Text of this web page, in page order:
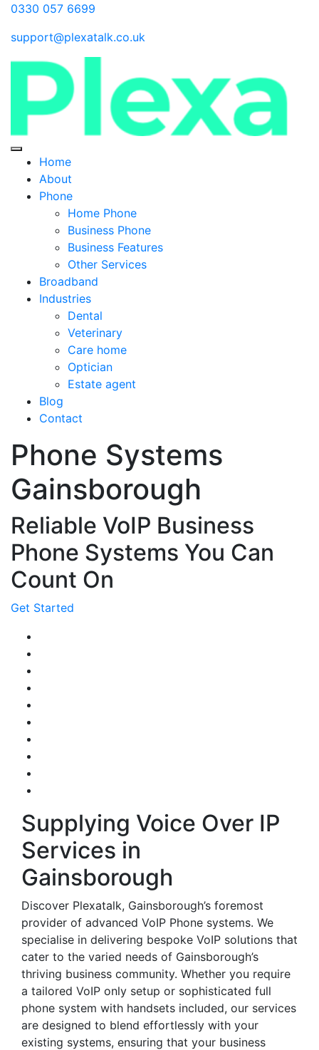
0330 057 6699
support@plexatalk.co.uk
Home
About
Phone
Home Phone
Business Phone
Business Features
Other Services
Broadband
Industries
Dental
Veterinary
Care home
Optician
Estate agent
Blog
Contact
Phone Systems
Gainsborough
Reliable VoIP Business
Phone Systems You Can
Count On
Get Started
Supplying Voice Over IP
Services in
Gainsborough
Discover Plexatalk, Gainsborough’s foremost
provider of advanced VoIP Phone systems. We
specialise in delivering bespoke VoIP solutions that
cater to the varied needs of Gainsborough’s
thriving business community. Whether you require
a tailored VoIP only setup or sophisticated full
phone system with handsets included, our services
are designed to blend effortlessly with your
existing systems, ensuring that your business